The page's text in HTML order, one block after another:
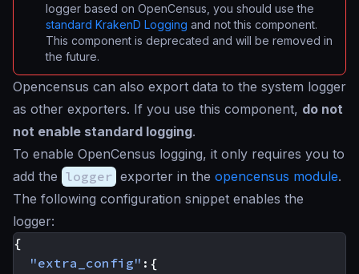
logger based on OpenCensus, you should use the
standard KrakenD Logging and not this component.
This component is deprecated and will be removed in
the future.
Opencensus can also export data to the system logger
as other exporters. If you use this component, do not
not enable standard logging.
To enable OpenCensus logging, it only requires you to
add the logger exporter in the opencensus module.
The following configuration snippet enables the
logger:
{
"extra_config" :{